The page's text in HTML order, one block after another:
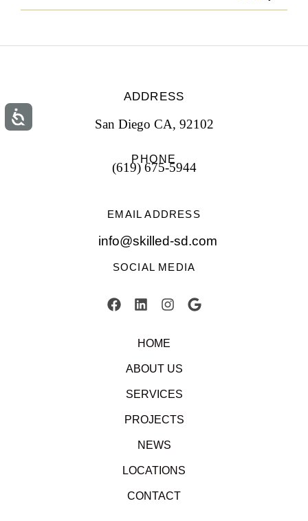
ADDRESS
San Diego CA, 92102
PHONE
(619) 675-5944
EMAIL ADDRESS
info@skilled-sd.com
SOCIAL MEDIA
HOME
ABOUT US
SERVICES
PROJECTS
NEWS
LOCATIONS
CONTACT